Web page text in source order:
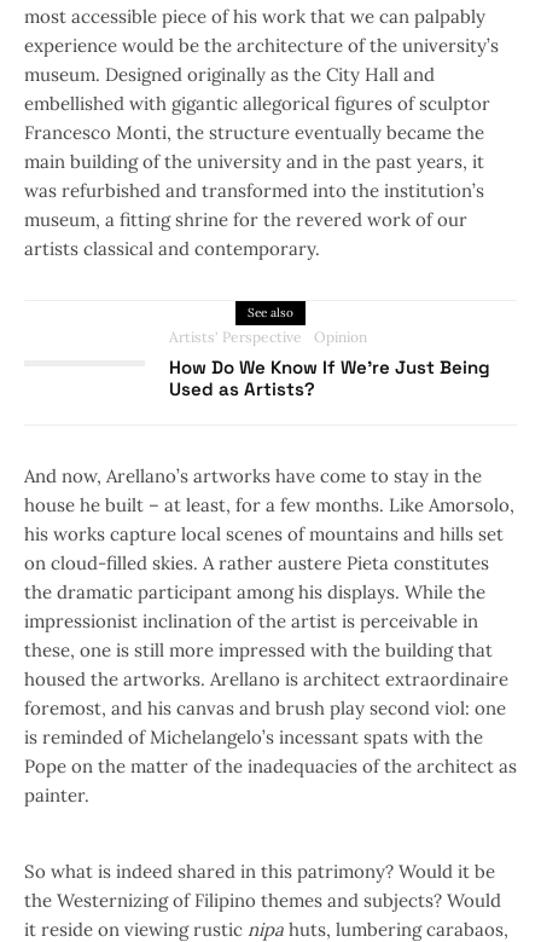
most accessible piece of his work that we can palpably
experience would be the architecture of the university’s
museum. Designed originally as the City Hall and
embellished with gigantic allegorical figures of sculptor
Francesco Monti, the structure eventually became the
main building of the university and in the past years, it
was refurbished and transformed into the institution’s
museum, a fitting shrine for the revered work of our
artists classical and contemporary.
See also
Artists' Perspective Opinion
How Do We Know If We’re Just Being
Used as Artists?
And now, Arellano’s artworks have come to stay in the
house he built – at least, for a few months. Like Amorsolo,
his works capture local scenes of mountains and hills set
on cloud-filled skies. A rather austere Pieta constitutes
the dramatic participant among his displays. While the
impressionist inclination of the artist is perceivable in
these, one is still more impressed with the building that
housed the artworks. Arellano is architect extraordinaire
foremost, and his canvas and brush play second viol: one
is reminded of Michelangelo’s incessant spats with the
Pope on the matter of the inadequacies of the architect as
painter.
So what is indeed shared in this patrimony? Would it be
the Westernizing of Filipino themes and subjects? Would
it reside on viewing rustic nipa huts, lumbering carabaos,